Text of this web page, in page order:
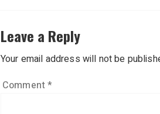
Leave a Reply
Your email address will not be
Comment*